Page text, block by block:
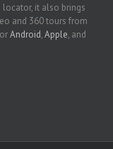
locator, it also brings
and 360 tours from
Android,Apple, and